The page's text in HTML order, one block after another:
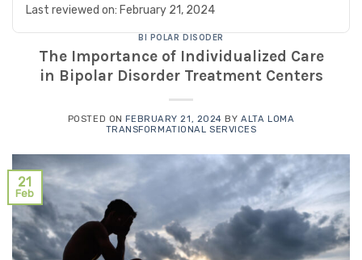
Last reviewed on: February 21, 2024
BI POLAR DISODER
The Importance of Individualized Care
in Bipolar Disorder Treatment Centers
POSTED ONFEBRUARY 21, 2024 BYALTA LOMA
TRANSFORMATIONAL SERVICES
21
Feb